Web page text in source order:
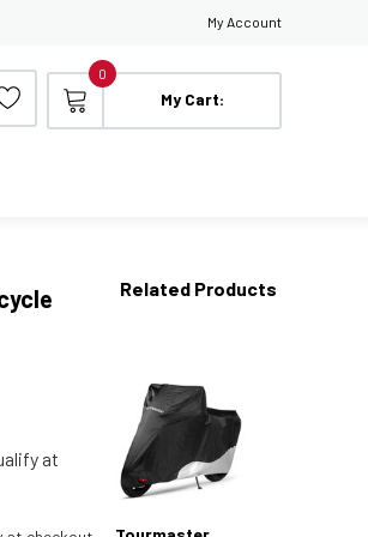
My Account
0
My Cart:
at
Related Products